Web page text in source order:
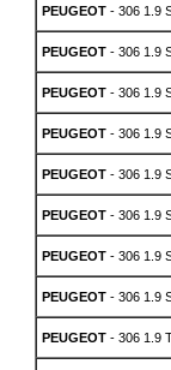
PEUGEOT- 306 1.9
PEUGEOT- 306 1.9
PEUGEOT- 306 1.9
PEUGEOT- 306 1.9
PEUGEOT- 306 1.9
PEUGEOT- 306 1.9
PEUGEOT- 306 1.9
PEUGEOT- 306 1.9
PEUGEOT- 306 1.9